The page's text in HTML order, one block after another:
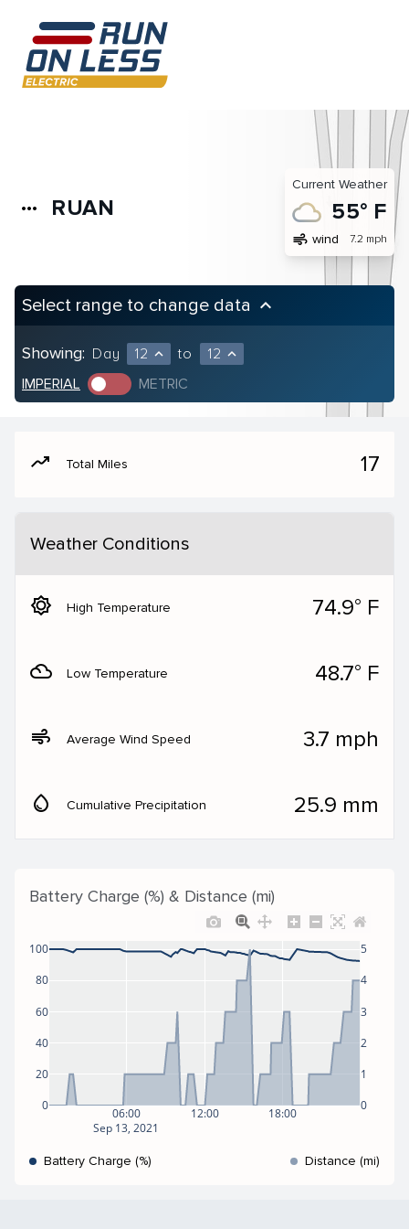
more_horiz RUAN
Current Weather
55° F
air wind 7.2 mph
Select range to change data keyboard_arrow_up
Showing: Day 12 expand_less to 12 expand_less
IMPERIAL METRIC
moving Total Miles 17
Weather Conditions
brightness_5 High Temperature 74.9° F
filter_drama Low Temperature 48.7° F
air Average Wind Speed 3.7 mph
water_drop Cumulative Precipitation 25.9 mm
Battery Charge (%) & Distance (mi)
06:00
Sep 13, 2021
12:00 18:00
0
20
40
60
80
100
0
1
2
3
4
5
Battery Charge (%) Distance (mi)